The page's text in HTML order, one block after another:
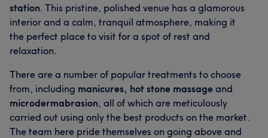
station. This pristine, polished venue has a glamorous
interior and a calm, tranquil atmosphere, making it
the perfect place to visit for a spot of rest and
relaxation.
There are a number of popular treatments to choose
from, including manicures, hot stone massage and
microdermabrasion, all of which are meticulously
carried out using only the best products on the market.
The team here pride themselves on going above and